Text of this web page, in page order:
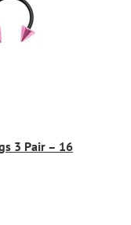
3 Pair – 16